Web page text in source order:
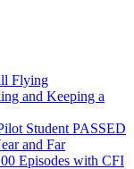
Flying
and Keeping a
Student PASSED
and Far
Episodes with CFI